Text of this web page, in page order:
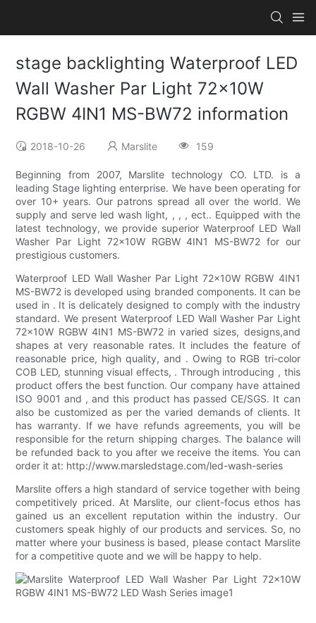
stage backlighting Waterproof LED
Wall Washer Par Light 72x10W
RGBW 4IN1 MS-BW72 information
2018-10-26 Marslite 159
Beginning from 2007, Marslite technology CO. LTD. is a
leading Stage lighting enterprise. We have been operating for
over 10+ years. Our patrons spread all over the world. We
supply and serve led wash light, , , , ect.. Equipped with the
latest technology, we provide superior Waterproof LED Wall
Washer Par Light 72x10W RGBW 4IN1 MS-BW72 for our
prestigious customers.
Waterproof LED Wall Washer Par Light 72x10W RGBW 4IN1
MS-BW72 is developed using branded components. It can be
used in . It is delicately designed to comply with the industry
standard. We present Waterproof LED Wall Washer Par Light
72x10W RGBW 4IN1 MS-BW72 in varied sizes, designs,and
shapes at very reasonable rates. It includes the feature of
reasonable price, high quality, and . Owing to RGB tri-color
COB LED, stunning visual effects, . Through introducing , this
product offers the best function. Our company have attained
ISO 9001 and , and this product has passed CE/SGS. It can
also be customized as per the varied demands of clients. It
has warranty. If we have refunds agreements, you will be
responsible for the return shipping charges. The balance will
be refunded back to you after we receive the items. You can
order it at: http://www.marsledstage.com/led-wash-series
Marslite offers a high standard of service together with being
competitively priced. At Marslite, our client-focus ethos has
gained us an excellent reputation within the industry. Our
customers speak highly of our products and services. So, no
matter where your business is based, please contact Marslite
for a competitive quote and we will be happy to help.